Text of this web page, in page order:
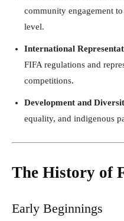
community engagement
level.
International
FIFA regulations and
competitions.
Development and
equality, and indigenous
The History of
Early Beginnings